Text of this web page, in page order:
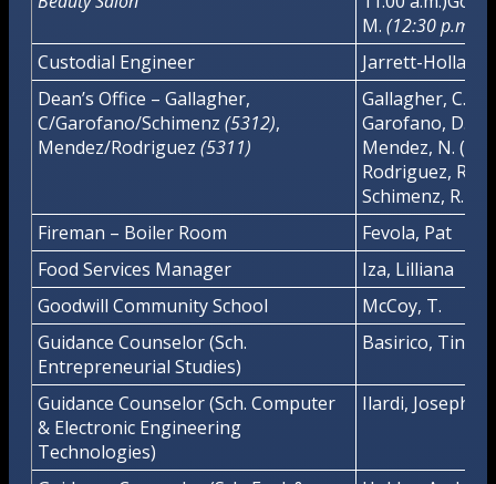
M. (12:30 p.m. –
Custodial Engineer
Jarrett-
Dean’s Office – Gallagher,
C/Garofano/Schimenz (5312),
Mendez/Rodriguez (5311)
Gallagher, C.
Garofano, D.
Mendez, N.
Rodriguez, R.
Schimenz, R.
Fireman – Boiler Room
Fevola, Pat
Food Services Manager
Iza, Lilliana
Goodwill Community School
McCoy, T.
Guidance Counselor (Sch.
Entrepreneurial Studies)
Basirico, Tina
Guidance Counselor (Sch. Computer
& Electronic Engineering
Technologies)
Ilardi, Joseph